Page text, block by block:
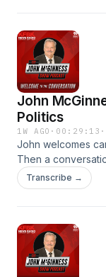
John
Politics
1W AGO · 00:29:13 ·
John welcomes
Then a
Security industry.
Transcribe →